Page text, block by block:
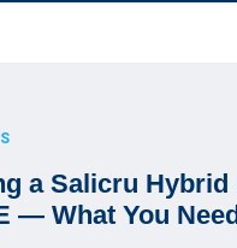
a Salicru Hybrid
— What You